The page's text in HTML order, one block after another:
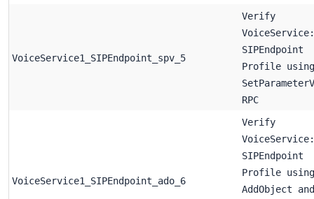
VoiceService1_SIPEndpoint_spv_5
Verify
SIPEndpoint
Profile using
RPC
VoiceService1_SIPEndpoint_ado_6
Verify
SIPEndpoint
Profile using
AddObject and